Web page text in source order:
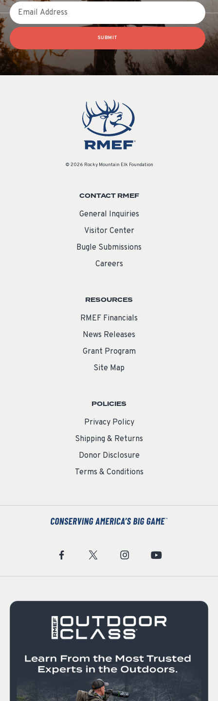
Email
SUBMIT
© 2026 Rocky Mountain Elk Foundation
CONTACT RMEF
General Inquiries
Visitor Center
Bugle Submissions
Careers
RESOURCES
RMEF Financials
News Releases
Grant Program
Site Map
POLICIES
Privacy Policy
Shipping & Returns
Donor Disclosure
Terms & Conditions